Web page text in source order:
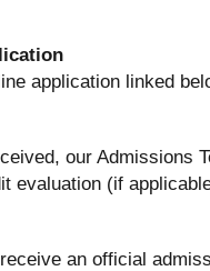
application linked
our Admissions
evaluation (if
an official